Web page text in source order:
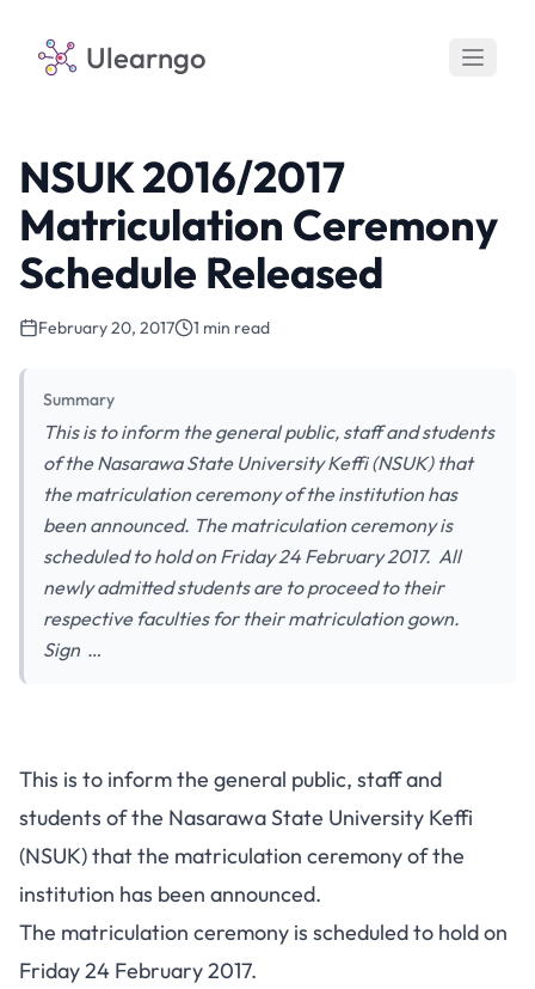
Ulearngo
NSUK 2016/2017
Matriculation Ceremony
Schedule Released
February 20, 2017 1 min read
Summary
This is to inform the general public, staff and students
of the Nasarawa State University Keffi (NSUK) that
the matriculation ceremony of the institution has
been announced. The matriculation ceremony is
scheduled to hold on Friday 24 February 2017. All
newly admitted students are to proceed to their
respective faculties for their matriculation gown.
Sign …
This is to inform the general public, staff and
students of the Nasarawa State University Keffi
(NSUK) that the matriculation ceremony of the
institution has been announced.
The matriculation ceremony is scheduled to hold on
Friday 24 February 2017.